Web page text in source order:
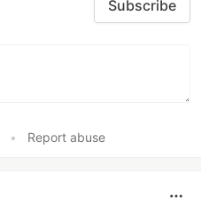
Subscribe
• Report abuse